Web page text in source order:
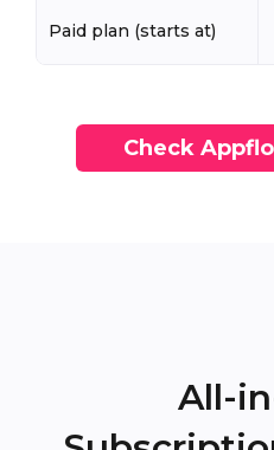
Paid plan (starts at)
Check
All-